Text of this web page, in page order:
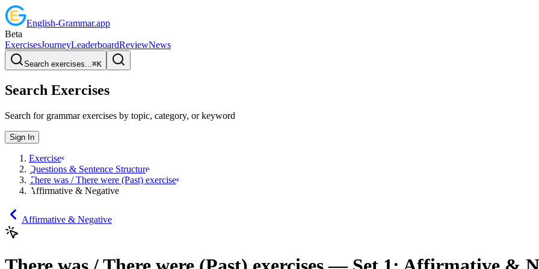
English-Grammar.app
Beta
ExercisesJourneyLeaderboardReviewNews
Search exercises...⌘K
Search Exercises
Search for grammar exercises by topic, category, or keyword
Sign In
Exercises
Questions & Sentence Structure
There was / There were (Past) exercises
Affirmative & Negative
Affirmative & Negative